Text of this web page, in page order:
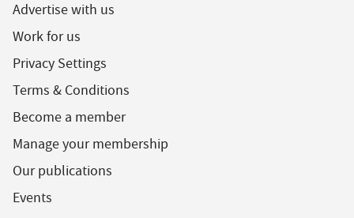
Advertise with us
Work for us
Privacy Settings
Terms & Conditions
Become a member
Manage your membership
Our publications
Events